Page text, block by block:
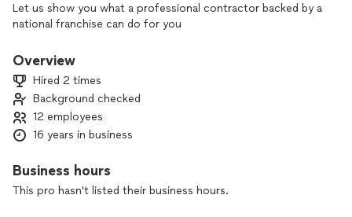
Let us show you what a professional contractor backed by a
national franchise can do for you
Overview
Hired 2 times
Background checked
12 employees
16 years in business
Business hours
This pro hasn't listed their business hours.